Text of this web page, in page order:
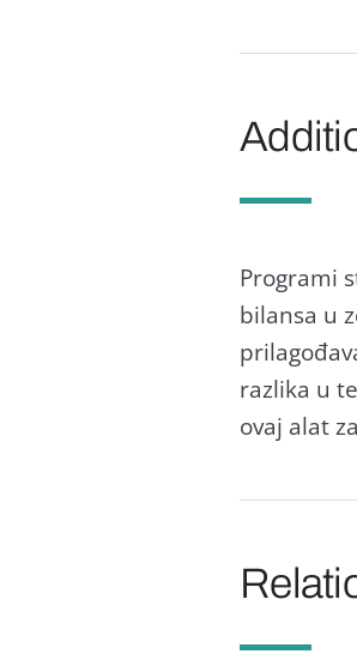
Progrаmi
bilаnsа u
rаzlikа u
ovаj аlаt